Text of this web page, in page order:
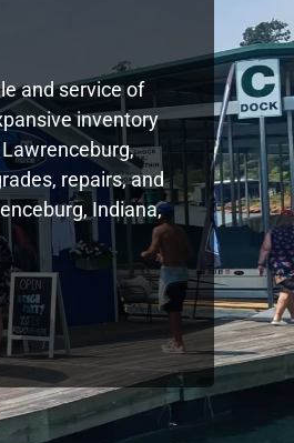
and service of
inventory
repairs, and
Indiana,